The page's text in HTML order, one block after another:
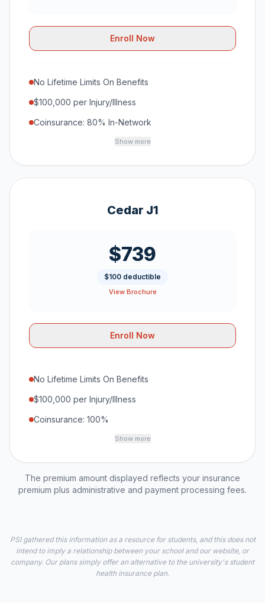
Enroll Now
No Lifetime Limits On Benefits
$100,000 per Injury/Illness
Coinsurance: 80% In-Network
Show more
Cedar J1
$739
$100 deductible
View Brochure
Enroll Now
No Lifetime Limits On Benefits
$100,000 per Injury/Illness
Coinsurance: 100%
Show more
The premium amount displayed reflects your insurance
premium plus administrative and payment processing fees.
PSI gathered this information as a resource for students, and this does not
intend to imply a relationship between your school and our website, or
company. Our plans simply offer an alternative to the university's student
health insurance plan.